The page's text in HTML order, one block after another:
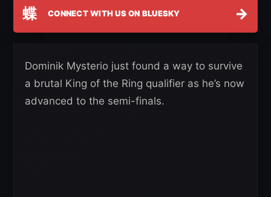
蝶 CONNECT WITH US ON BLUESKY →
Dominik Mysterio just found a way to survive
a brutal King of the Ring qualifier as he’s now
advanced to the semi-finals.